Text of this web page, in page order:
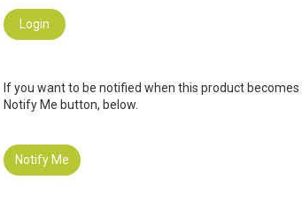
Login
If you want to be notified when this product
Notify Me button, below.
Notify Me